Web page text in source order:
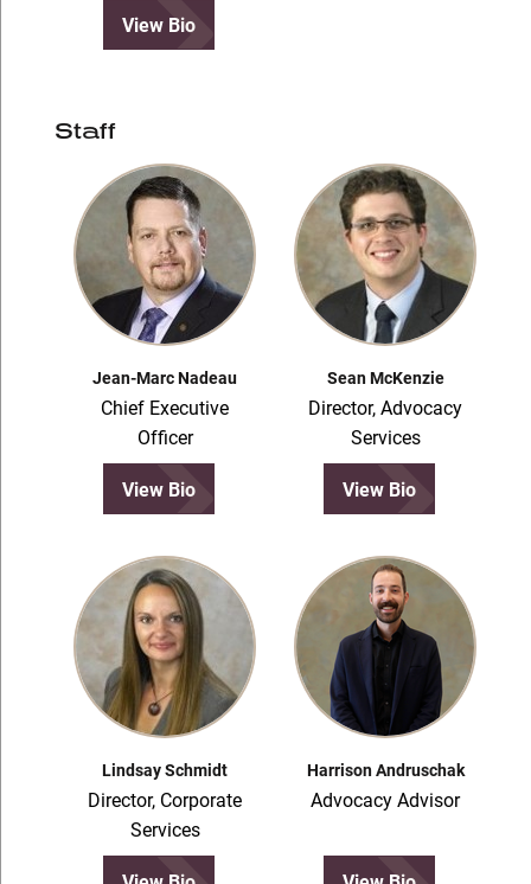
View Bio
Staff
Jean-Marc Nadeau
Chief Executive
Officer
View Bio
Sean McKenzie
Director, Advocacy
Services
View Bio
Lindsay Schmidt
Director, Corporate
Services
Harrison Andruschak
Advocacy Advisor